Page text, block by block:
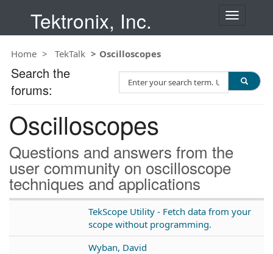
Tektronix, Inc.
T
n
a
o
n
Home TekTalk Oscilloscopes
Oscilloscopes
Questions and answers from the
user community on oscilloscope
techniques and applications
TekScope Utility - Fetch data from your
scope without programming.
Wyban, David
Search the
forums:
e
c
h
T
e
s
t